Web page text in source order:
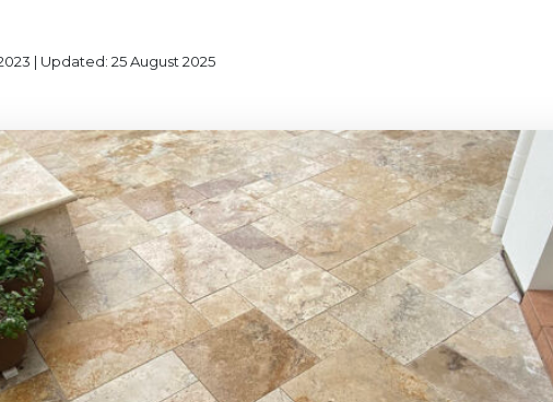
| Updated: 25 August 2025